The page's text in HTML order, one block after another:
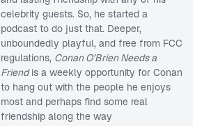
celebrity guests. So, he started a
podcast to do just that. Deeper,
unboundedly playful, and free from FCC
regulations, Conan O’Brien Needs a
Friendis a weekly opportunity for Conan
to hang out with the people he enjoys
most and perhaps find some real
friendship along the way